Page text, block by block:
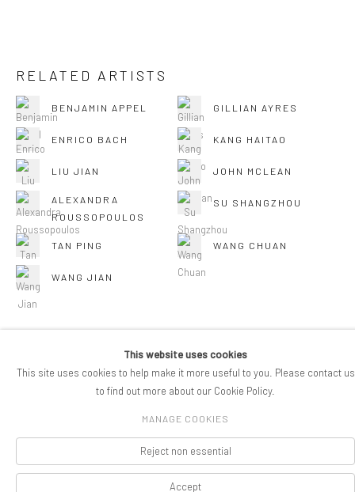
RELATED ARTISTS
BENJAMIN APPEL GILLIAN AYRES
ENRICO BACH KANG HAITAO
LIU JIAN JOHN MCLEAN
ALEXANDRA
ROUSSOPOULOS
SU SHANGZHOU
TAN PING WANG CHUAN
WANG JIAN
COPYRIGHT © 2026 PIFOGALLERY
This website uses cookies
This site uses cookies to help make it more useful to you. Please contact us
to find out more about our Cookie Policy.
MANAGE COOKIES
Reject non essential
Accept